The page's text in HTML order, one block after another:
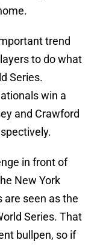
trend
to do what
Series.
win a
and Crawford
in front of
New York
are seen as the
Series. That
bullpen, so if